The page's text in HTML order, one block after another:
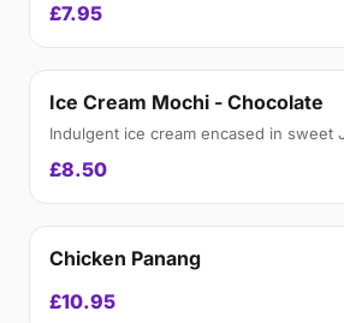
£7.95
Ice Cream Mochi - Chocolate
Indulgent ice cream encased in sweet
£8.50
Chicken Panang
£10.95